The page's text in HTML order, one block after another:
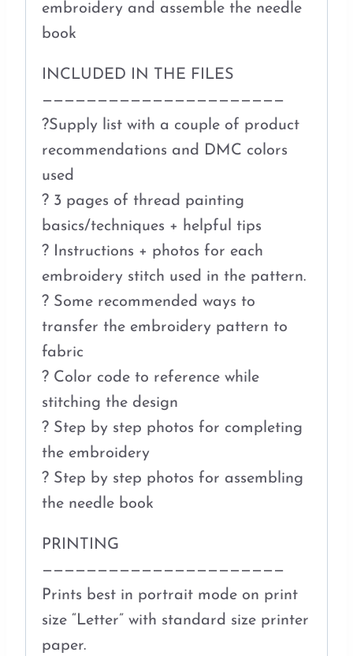
embroidery and assemble the needle
book
INCLUDED IN THE FILES
——————————————————————
?Supply list with a couple of product
recommendations and DMC colors
used
? 3 pages of thread painting
basics/techniques + helpful tips
? Instructions + photos for each
embroidery stitch used in the pattern.
? Some recommended ways to
transfer the embroidery pattern to
fabric
? Color code to reference while
stitching the design
? Step by step photos for completing
the embroidery
? Step by step photos for assembling
the needle book
PRINTING
——————————————————————
Prints best in portrait mode on print
size “Letter” with standard size printer
paper.